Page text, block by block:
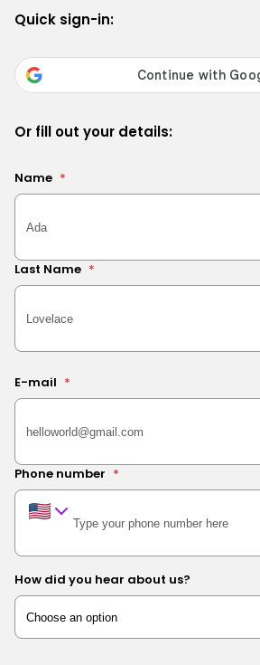
Quick sign-in:
Or fill out your details:
Name *
Last Name *
E-mail *
Phone number *
How did you hear about us?